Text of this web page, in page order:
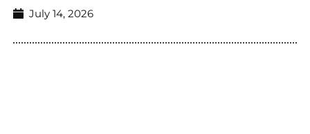
July 14, 2026